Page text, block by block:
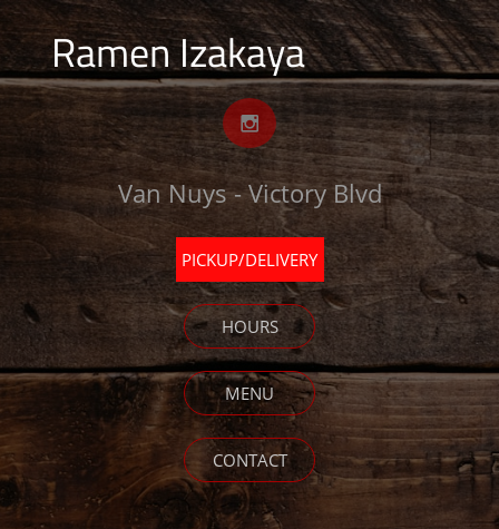
Ramen Izakaya

Van Nuys - Victory Blvd
PICKUP/DELIVERY
HOURS
MENU
CONTACT